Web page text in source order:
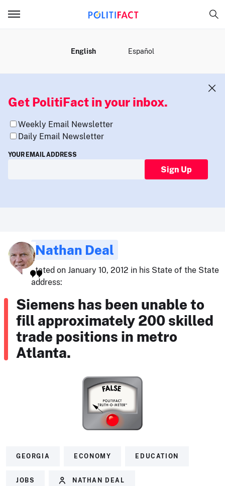
English Español
Get PolitiFact in your inbox.
Weekly Email Newsletter
Daily Email Newsletter
YOUR EMAIL ADDRESS
Sign Up
Nathan Deal
stated on January 10, 2012 in his State of the State
address:
Siemens has been unable to
fill approximately 200 skilled
trade positions in metro
Atlanta.
GEORGIA ECONOMY EDUCATION
JOBS NATHAN DEAL